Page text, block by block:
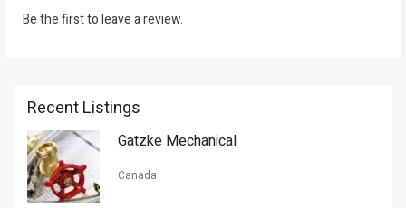
Be the first to leave a review.
Recent Listings
Gatzke Mechanical
Canada